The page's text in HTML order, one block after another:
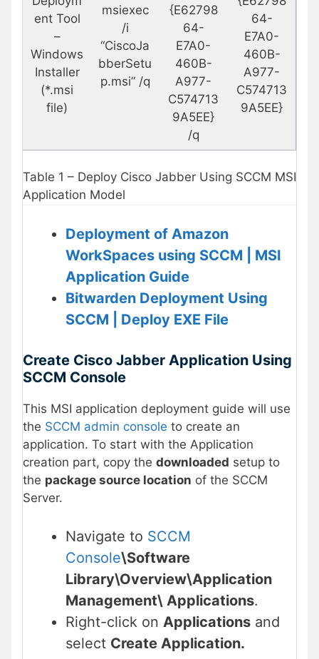
ent Tool
–
Windows
Installer
(*.msi
file)
msiexec
/i
“CiscoJa
bberSetu
p.msi” /q
{E62798
64-
E7A0-
460B-
A977-
C574713
9A5EE}
/q
64-
E7A0-
460B-
A977-
C574713
9A5EE}
Table 1 – Deploy Cisco Jabber Using SCCM MSI
Application Model
Deployment of Amazon
WorkSpaces using SCCM | MSI
Application Guide
Bitwarden Deployment Using
SCCM | Deploy EXE File
Create Cisco Jabber Application Using
SCCM Console
This MSI application deployment guide will use
the SCCM admin console to create an
application. To start with the Application
creation part, copy the downloaded setup to
the package source location of the SCCM
Server.
Navigate to SCCM
Console\Software
Library\Overview\Application
Management\ Applications.
Right-click on Applications and
select Create Application.